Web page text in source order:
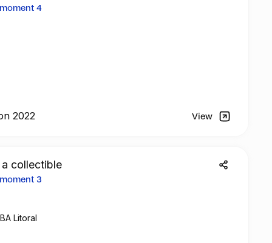
4
2022 View
collectible
3
Litoral